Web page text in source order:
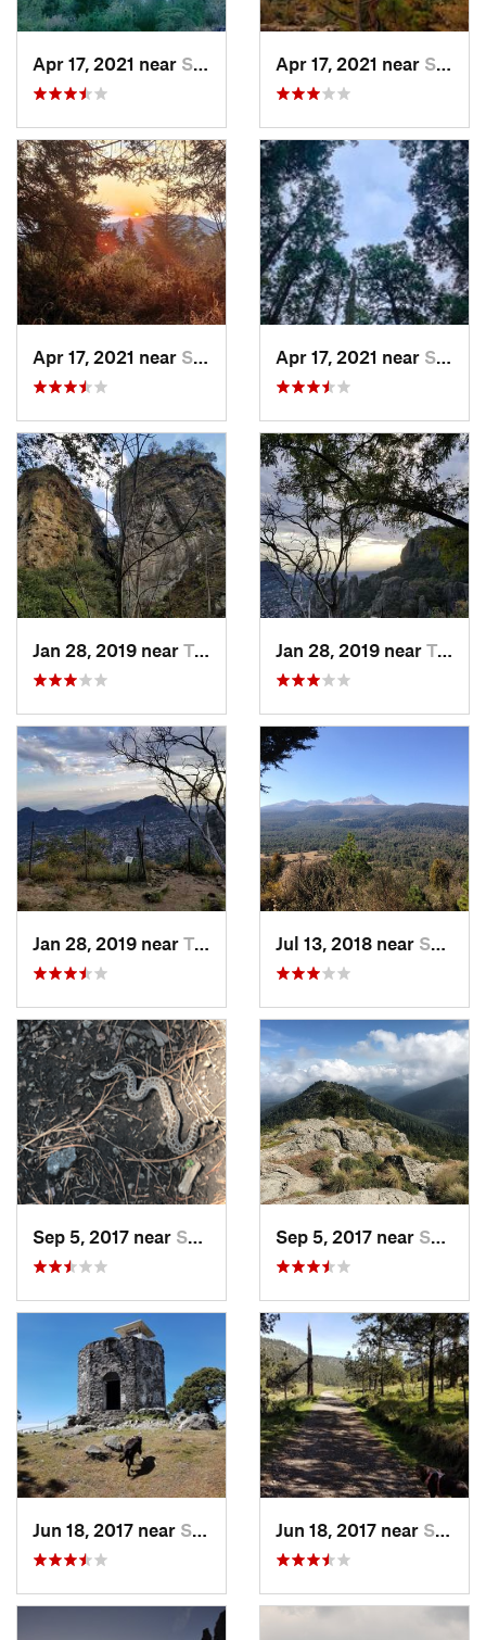
Apr 17, 2021 near San Lor…, MX Apr 17, 2021 near San Lor…, MX
Apr 17, 2021 near San Lor…, MX Apr 17, 2021 near San Lor…, MX
Jan 28, 2019 near Tepoztlán, MX Jan 28, 2019 near Tepoztlán, MX
Jan 28, 2019 near Tepoztlán, MX Jul 13, 2018 near San Jua…, MX
Sep 5, 2017 near San Lor…, MX Sep 5, 2017 near San Lor…, MX
Jun 18, 2017 near San Lor…, MX Jun 18, 2017 near San Lor…, MX